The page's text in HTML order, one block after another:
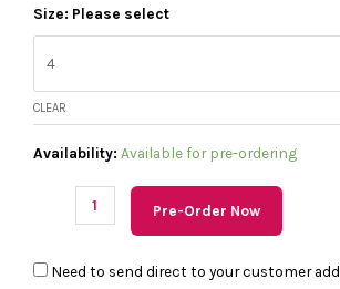
Size: Please select
CLEAR
Availability: Available for pre-ordering
(PRE
Order)
LULULEMON
Define
Cropped
Jacket
Green
Pre-Order Now
Need to send direct to your customer